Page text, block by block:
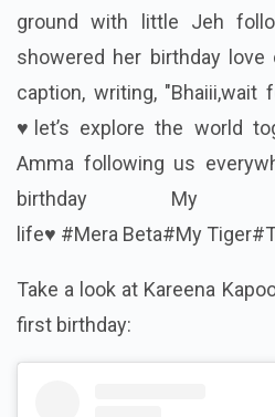
ground with little Jeh
showered her birthday
caption, writing, "Bhaiii,wait
♥️let’s explore the world
Amma following us
birthday My
life♥️ #Mera Beta#My
Take a look at Kareena
first birthday: